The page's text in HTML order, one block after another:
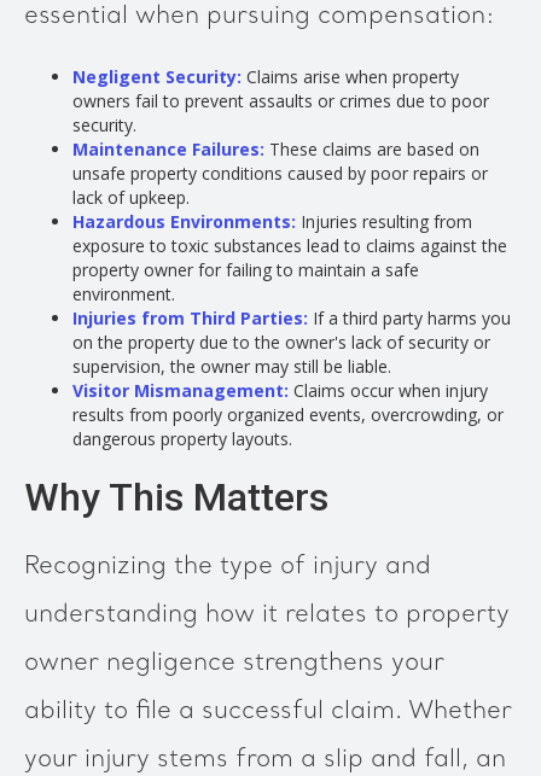
essential when pursuing compensation:
Negligent Security: Claims arise when property
owners fail to prevent assaults or crimes due to poor
security.
Maintenance Failures: These claims are based on
unsafe property conditions caused by poor repairs or
lack of upkeep.
Hazardous Environments: Injuries resulting from
exposure to toxic substances lead to claims against the
property owner for failing to maintain a safe
environment.
Injuries from Third Parties: If a third party harms you
on the property due to the owner's lack of security or
supervision, the owner may still be liable.
Visitor Mismanagement: Claims occur when injury
results from poorly organized events, overcrowding, or
dangerous property layouts.
Why This Matters
Recognizing the type of injury and
understanding how it relates to property
owner negligence strengthens your
ability to file a successful claim. Whether
your injury stems from a slip and fall, an